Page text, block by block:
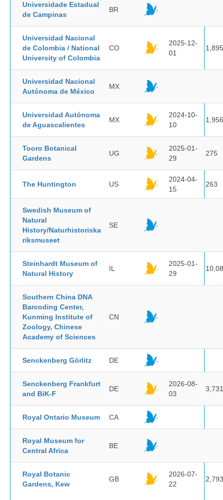
Universidade Estadual
de Campinas
BR
Universidad Nacional
de Colombia / National
University of Colombia
CO
2025-12-
01
1,895
Universidad Nacional
Autónoma de México
MX
Universidad Autónoma
de Aguascalientes
MX
2024-10-
10
1,956
Tooro Botanical
Gardens
UG
2025-01-
29
275
The Huntington US
2024-04-
15
263
Swedish Museum of
Natural
History/Naturhistoriska
riksmuseet
SE
Steinhardt Museum of
Natural History
IL
2025-01-
29
Southern China DNA
Barcoding Center,
Kunming Institute of
Zoology, Chinese
Academy of Sciences
CN
Senckenberg Görlitz DE
Senckenberg Frankfurt
and BiK-F
DE
2026-08-
03
3,731
Royal Ontario Museum CA
Royal Museum for
Central Africa
BE
Royal Botanic
Gardens, Kew
GB
2026-07-
22
2,793